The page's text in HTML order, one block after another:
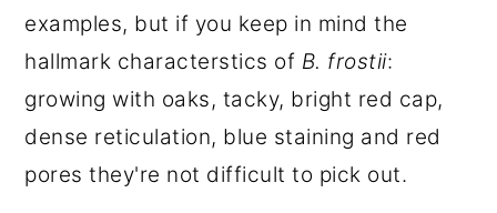
examples, but if you keep in mind the
hallmark characterstics of B. frostii:
growing with oaks, tacky, bright red cap,
dense reticulation, blue staining and red
pores they're not difficult to pick out.